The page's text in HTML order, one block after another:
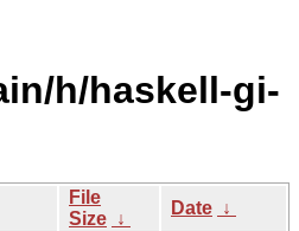
h/haskell-gi-
File
Size ↓
Date ↓